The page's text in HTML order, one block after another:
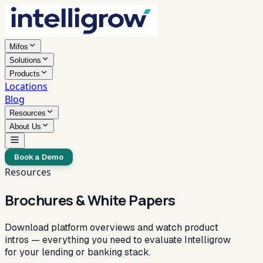
Mifos
Solutions
Products
Locations
Blog
Resources
About Us
Book a Demo
Resources
Brochures & White Papers
Download platform overviews and watch product
intros — everything you need to evaluate Intelligrow
for your lending or banking stack.